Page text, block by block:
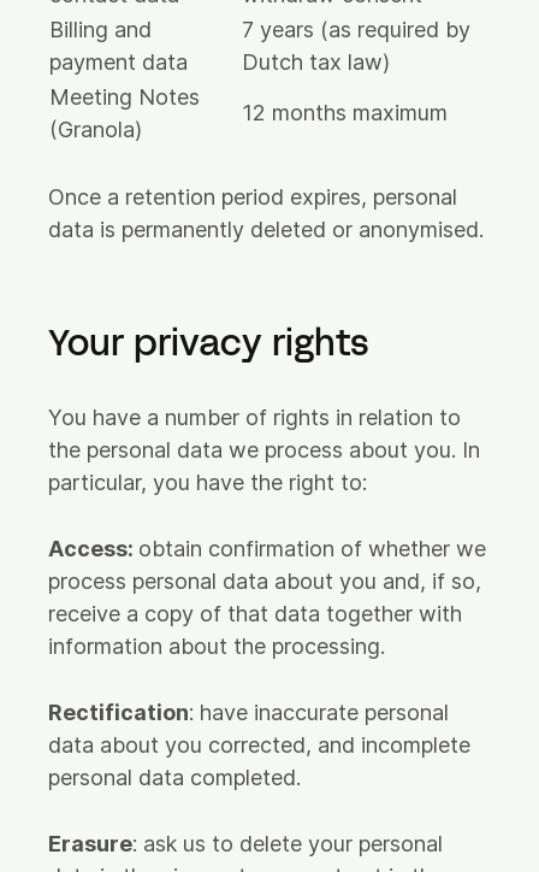
Billing and
payment data
7 years (as required by
Dutch tax law)
Meeting Notes
(Granola)
12 months maximum
Once a retention period expires, personal
data is permanently deleted or anonymised.
Your privacy rights
You have a number of rights in relation to
the personal data we process about you. In
particular, you have the right to:
Access: obtain confirmation of whether we
process personal data about you and, if so,
receive a copy of that data together with
information about the processing.
Rectification: have inaccurate personal
data about you corrected, and incomplete
personal data completed.
Erasure: ask us to delete your personal